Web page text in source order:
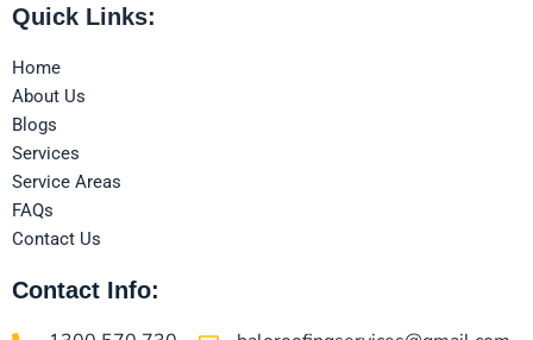
Quick Links:
Home
About Us
Blogs
Services
Service Areas
FAQs
Contact Us
Contact Info: